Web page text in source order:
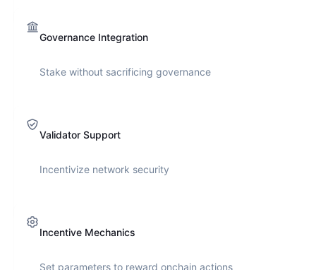
Governance Integration
Stake without sacrificing governance
Validator Support
Incentivize network security
Incentive Mechanics
Set parameters to reward onchain actions